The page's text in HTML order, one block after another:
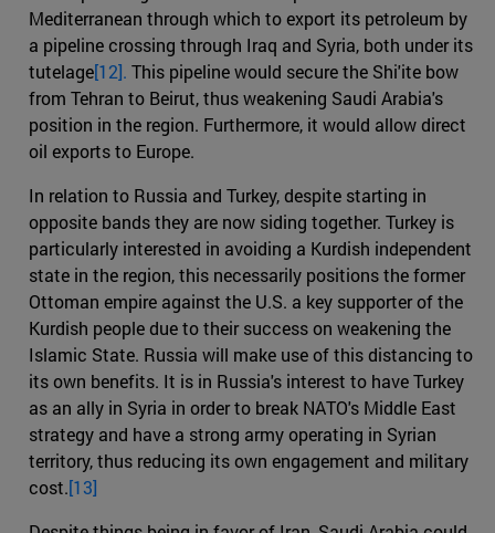
Mediterranean through which to export its petroleum by
a pipeline crossing through Iraq and Syria, both under its
tutelage[12]. This pipeline would secure the Shi'ite bow
from Tehran to Beirut, thus weakening Saudi Arabia's
position in the region. Furthermore, it would allow direct
oil exports to Europe.
In relation to Russia and Turkey, despite starting in
opposite bands they are now siding together. Turkey is
particularly interested in avoiding a Kurdish independent
state in the region, this necessarily positions the former
Ottoman empire against the U.S. a key supporter of the
Kurdish people due to their success on weakening the
Islamic State. Russia will make use of this distancing to
its own benefits. It is in Russia's interest to have Turkey
as an ally in Syria in order to break NATO's Middle East
strategy and have a strong army operating in Syrian
territory, thus reducing its own engagement and military
cost.[13]